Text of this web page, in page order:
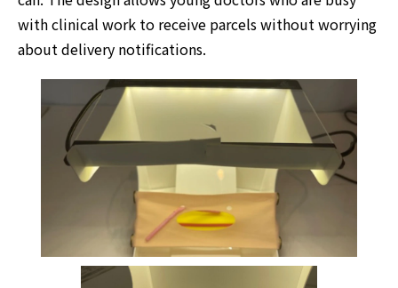
with clinical work to receive parcels without worrying
about delivery notifications.